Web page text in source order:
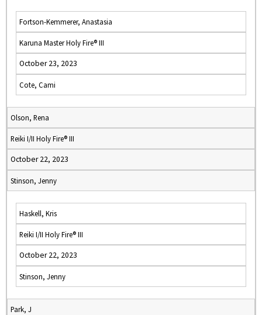
Fortson-Kemmerer, Anastasia
Karuna Master Holy Fire® III
October 23, 2023
Cote, Cami
Olson, Rena
Reiki I/II Holy Fire® III
October 22, 2023
Stinson, Jenny
Haskell, Kris
Reiki I/II Holy Fire® III
October 22, 2023
Stinson, Jenny
Park, J